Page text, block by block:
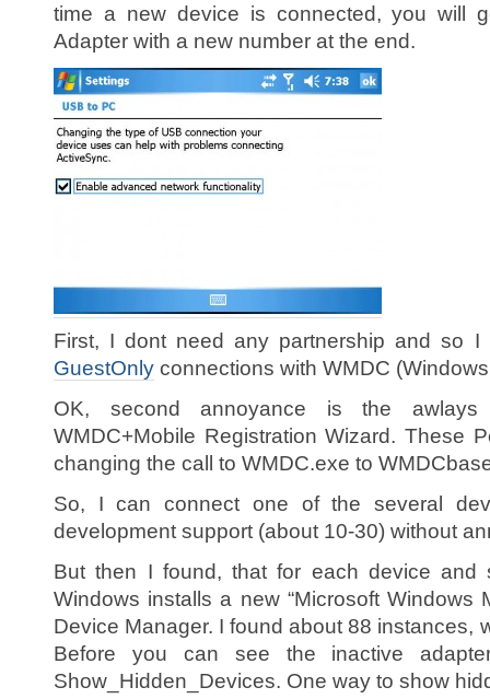
time a new device is connected, you will
Adapter with a new number at the end.
First, I dont need any partnership and so
GuestOnly connections with WMDC
OK, second annoyance is the
WMDC+Mobile Registration Wizard. These
changing the call to WMDC.exe to
So, I can connect one of the several
development support (about 10-30) without
But then I found, that for each device and
Windows installs a new “Microsoft Windows
Device Manager. I found about 88 instances,
Before you can see the inactive
Show_Hidden_Devices. One way to show